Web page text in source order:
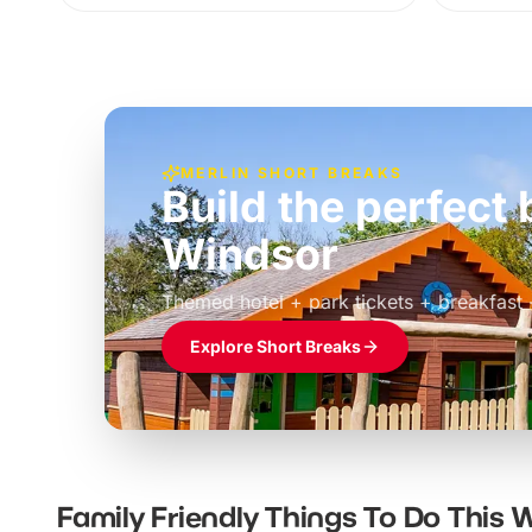
MERLIN SHORT BREAKS
Build the perfect
Windsor
Themed hotel + park tickets + breakfast
£39pp
Explore Short Breaks
Family Friendly Things To Do This